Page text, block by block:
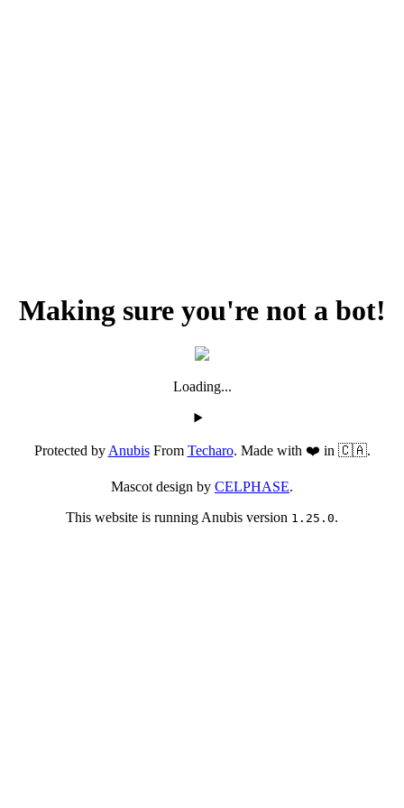
Making sure you're not a bot!
Loading...
Protected byAnubisFrom Techaro. Made with ❤️ in 🇨🇦.
Mascot design by CELPHASE.
This website is running Anubis version 1.25.0.